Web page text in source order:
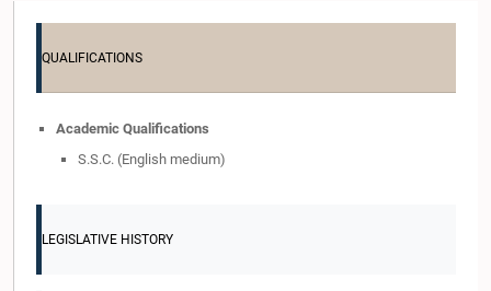
QUALIFICATIONS
Academic Qualifications
S.S.C. (English medium)
LEGISLATIVE HISTORY